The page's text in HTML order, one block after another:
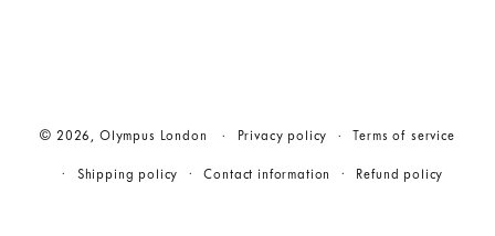
© 2026, Olympus London Privacy policy Terms of service
Shipping policy Contact information Refund policy